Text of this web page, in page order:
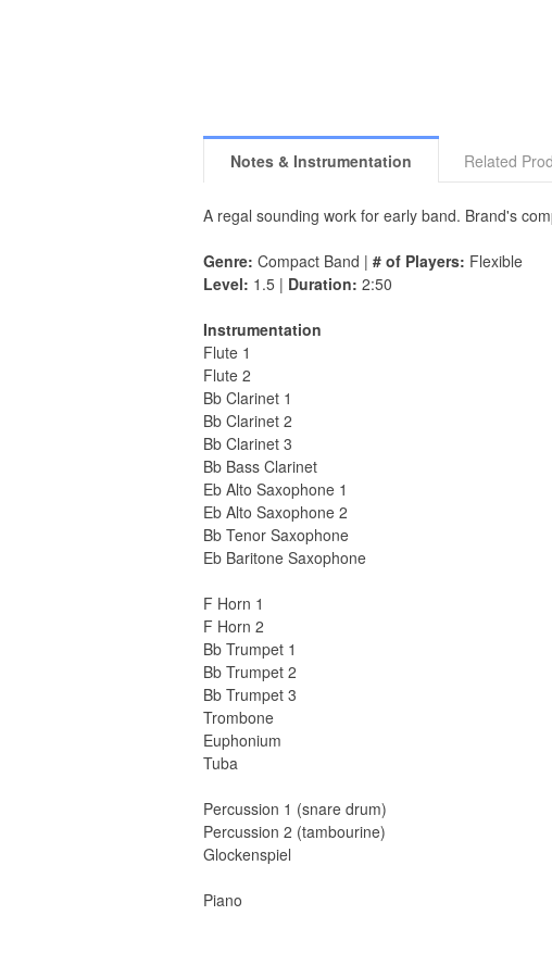
Notes & Instrumentation Related
A regal sounding work for early band. Brand's
Genre: Compact Band | # of Players: Flexible
Level: 1.5 | Duration: 2:50
Instrumentation
Flute 1
Flute 2
Bb Clarinet 1
Bb Clarinet 2
Bb Clarinet 3
Bb Bass Clarinet
Eb Alto Saxophone 1
Eb Alto Saxophone 2
Bb Tenor Saxophone
Eb Baritone Saxophone
F Horn 1
F Horn 2
Bb Trumpet 1
Bb Trumpet 2
Bb Trumpet 3
Trombone
Euphonium
Tuba
Percussion 1 (snare drum)
Percussion 2 (tambourine)
Glockenspiel
Piano